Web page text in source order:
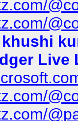
khushi
Live